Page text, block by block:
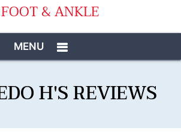
FOOT & ANKLE
MENU
H'S REVIEWS